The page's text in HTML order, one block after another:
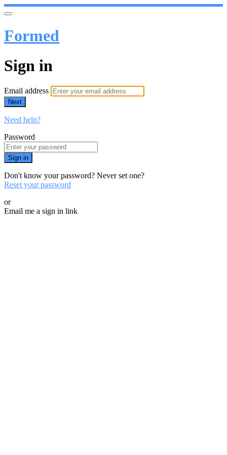
Formed
Sign in
Email address
Next
Need help?
Password
Sign in
Don't know your password? Never set one?
Reset your password
or
Email me a sign in link